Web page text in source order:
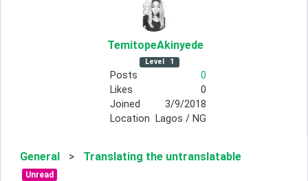
TemitopeAkinyede
Level 1
Posts
0
Likes
0
Joined
3/9/2018
Location
Lagos / NG
General > Translating the untranslatable
Unread